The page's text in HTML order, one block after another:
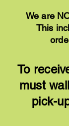
We are
This
To
must
pick-